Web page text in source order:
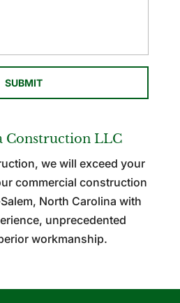
Construction LLC
we will exceed your
commercial construction
North Carolina with
unprecedented
workmanship.